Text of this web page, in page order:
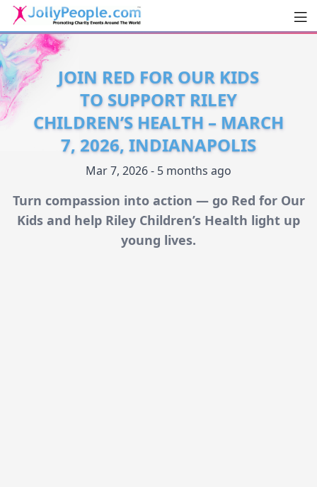
JollyPeople.Com
JOIN RED FOR OUR KIDS
TO SUPPORT RILEY
CHILDREN’S HEALTH – MARCH
7, 2026, INDIANAPOLIS
Mar 7, 2026 - 5 months ago
Turn compassion into action — go Red for Our
Kids and help Riley Children’s Health light up
young lives.